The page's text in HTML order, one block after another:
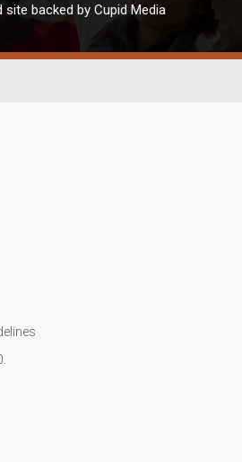
site backed by Cupid Media